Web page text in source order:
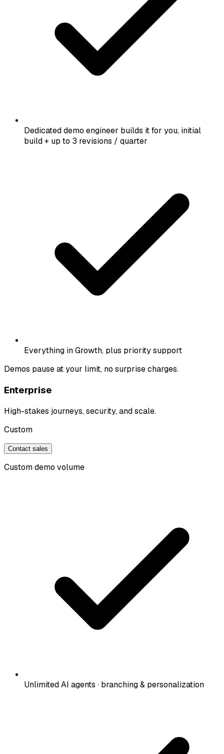
Dedicated demo engineer builds it for you, initial
build + up to 3 revisions / quarter
Everything in Growth, plus priority support
Demos pause at your limit, no surprise charges.
Enterprise
High-stakes journeys, security, and scale.
Custom
Contact sales
Custom demo volume
Unlimited AI agents · branching & personalization